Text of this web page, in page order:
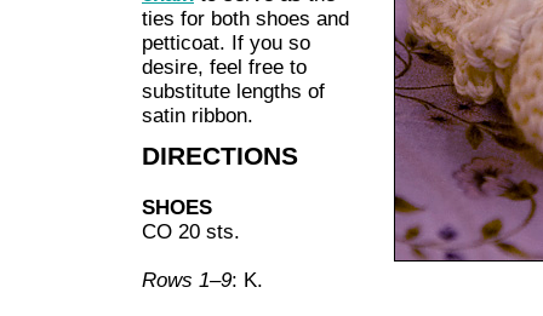
ties for both shoes and
petticoat. If you so
desire, feel free to
substitute lengths of
satin ribbon.
DIRECTIONS
SHOES
CO 20 sts.
Rows 1–9: K.